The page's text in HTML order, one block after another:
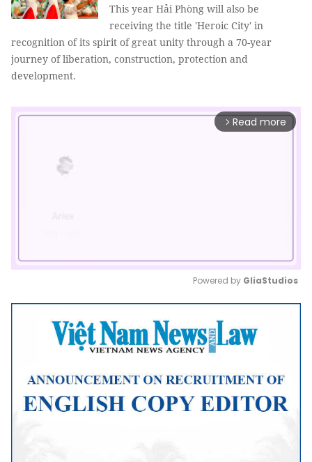
This year Hải Phòng will also be
receiving the title 'Heroic City' in
recognition of its spirit of great unity through a 70-year
journey of liberation, construction, protection and
development.
arrow_forward_ios Read more
Mute
Powered by GliaStudios